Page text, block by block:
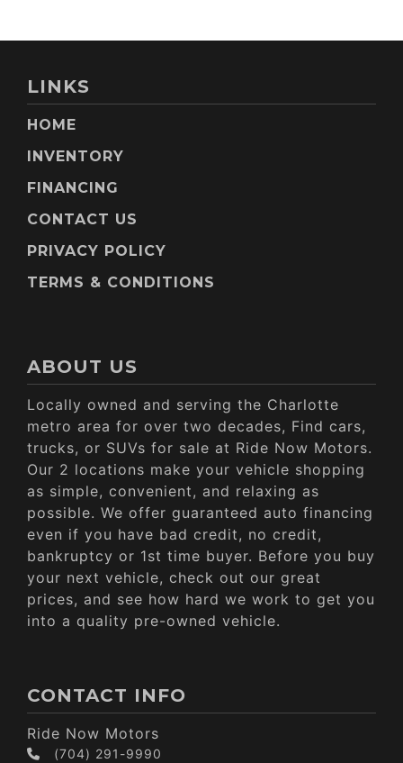
LINKS
HOME
INVENTORY
FINANCING
CONTACT US
PRIVACY POLICY
TERMS & CONDITIONS
ABOUT US
Locally owned and serving the Charlotte
metro area for over two decades, Find cars,
trucks, or SUVs for sale at Ride Now Motors.
Our 2 locations make your vehicle shopping
as simple, convenient, and relaxing as
possible. We offer guaranteed auto financing
even if you have bad credit, no credit,
bankruptcy or 1st time buyer. Before you buy
your next vehicle, check out our great
prices, and see how hard we work to get you
into a quality pre-owned vehicle.
CONTACT INFO
Ride Now Motors
(704) 291-9990